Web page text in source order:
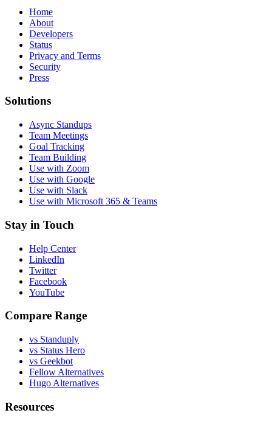
Home
About
Developers
Status
Privacy and Terms
Security
Press
Solutions
Async Standups
Team Meetings
Goal Tracking
Team Building
Use with Zoom
Use with Google
Use with Slack
Use with Microsoft 365 & Teams
Stay in Touch
Help Center
LinkedIn
Twitter
Facebook
YouTube
Compare Range
vs Standuply
vs Status Hero
vs Geekbot
Fellow Alternatives
Hugo Alternatives
Resources